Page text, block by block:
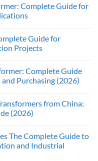
Complete Guide for
Guide for
Projects
Complete Guide
Purchasing (2026)
from China:
(2026)
The Complete Guide to
and Industrial